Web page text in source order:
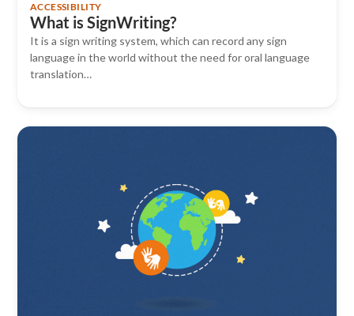
ACCESSIBILITY
What is SignWriting?
It is a sign writing system, which can record any sign
language in the world without the need for oral language
translation…